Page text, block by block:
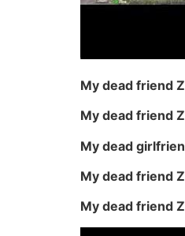
My dead friend
My dead friend
My dead
My dead friend
My dead friend